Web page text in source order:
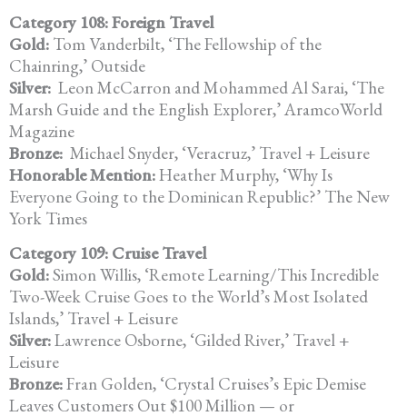
Category 108: Foreign Travel
Gold: Tom Vanderbilt, ‘The Fellowship of the
Chainring,’ Outside
Silver: Leon McCarron and Mohammed Al Sarai, ‘The
Marsh Guide and the English Explorer,’ AramcoWorld
Magazine
Bronze: Michael Snyder, ‘Veracruz,’ Travel + Leisure
Honorable Mention:Heather Murphy, ‘Why Is
Everyone Going to the Dominican Republic?’ The New
York Times
Category 109: Cruise Travel
Gold:Simon Willis, ‘Remote Learning/This Incredible
Two-Week Cruise Goes to the World’s Most Isolated
Islands,’ Travel + Leisure
Silver:Lawrence Osborne, ‘Gilded River,’ Travel +
Leisure
Bronze:Fran Golden, ‘Crystal Cruises’s Epic Demise
Leaves Customers Out $100 Million — or